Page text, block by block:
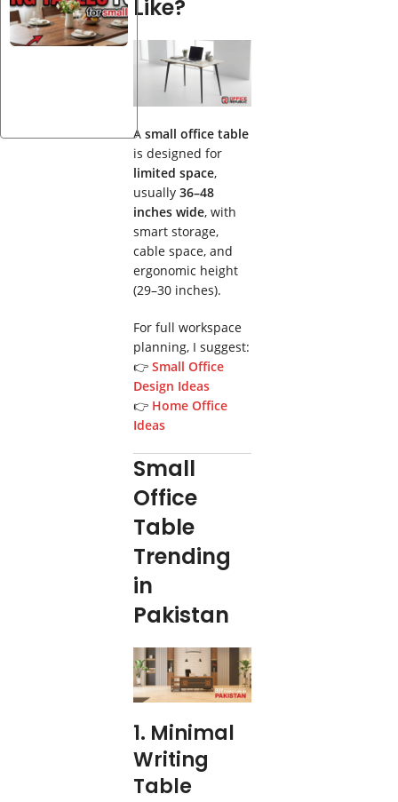
Like?
A small office table
is designed for
limited space,
usually 36–48
inches wide, with
smart storage,
cable space, and
ergonomic height
(29–30 inches).
For full workspace
planning, I suggest:
👉 Small Office
Design Ideas
👉 Home Office
Ideas
Small
Office
Table
Trending
in
Pakistan
1. Minimal
Writing
Table
Solid
Dining
Tables
for 4 —